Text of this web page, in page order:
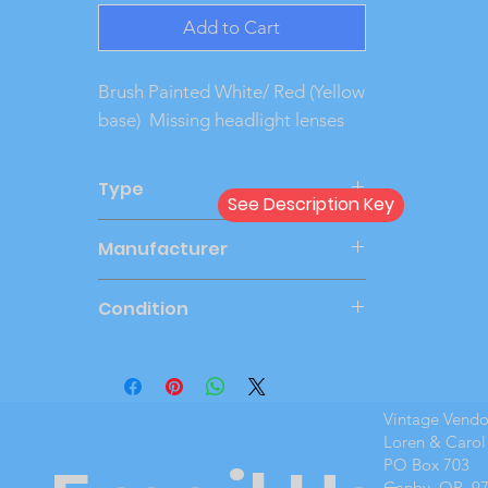
Add to Cart
Brush Painted White/ Red (Yellow
base) Missing headlight lenses
Type
Manufacturer
Condition
See Description Key
Vintage
Loren &
PO Box 703